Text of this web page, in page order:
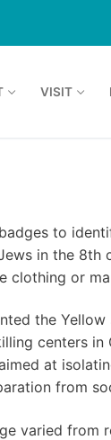
VISIT
to
in the 8th
clothing or
the
centers
at
from
varied from